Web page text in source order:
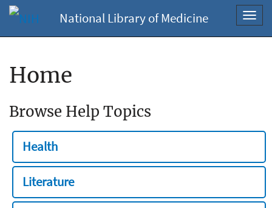
National Library of Medicine
Home
Browse Help Topics
Health
Literature